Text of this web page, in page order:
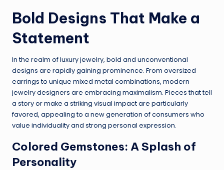
Bold Designs That Make a
Statement
In the realm of luxury jewelry, bold and unconventional
designs are rapidly gaining prominence. From oversized
earrings to unique mixed metal combinations, modern
jewelry designers are embracing maximalism. Pieces that tell
a story or make a striking visual impact are particularly
favored, appealing to a new generation of consumers who
value individuality and strong personal expression.
Colored Gemstones: A Splash of
Personality